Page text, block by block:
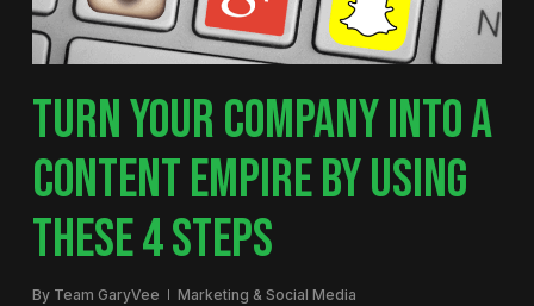
TURN YOUR COMPANY INTO A
CONTENT EMPIRE BY USING
THESE 4 STEPS
By Team GaryVee Marketing & Social Media